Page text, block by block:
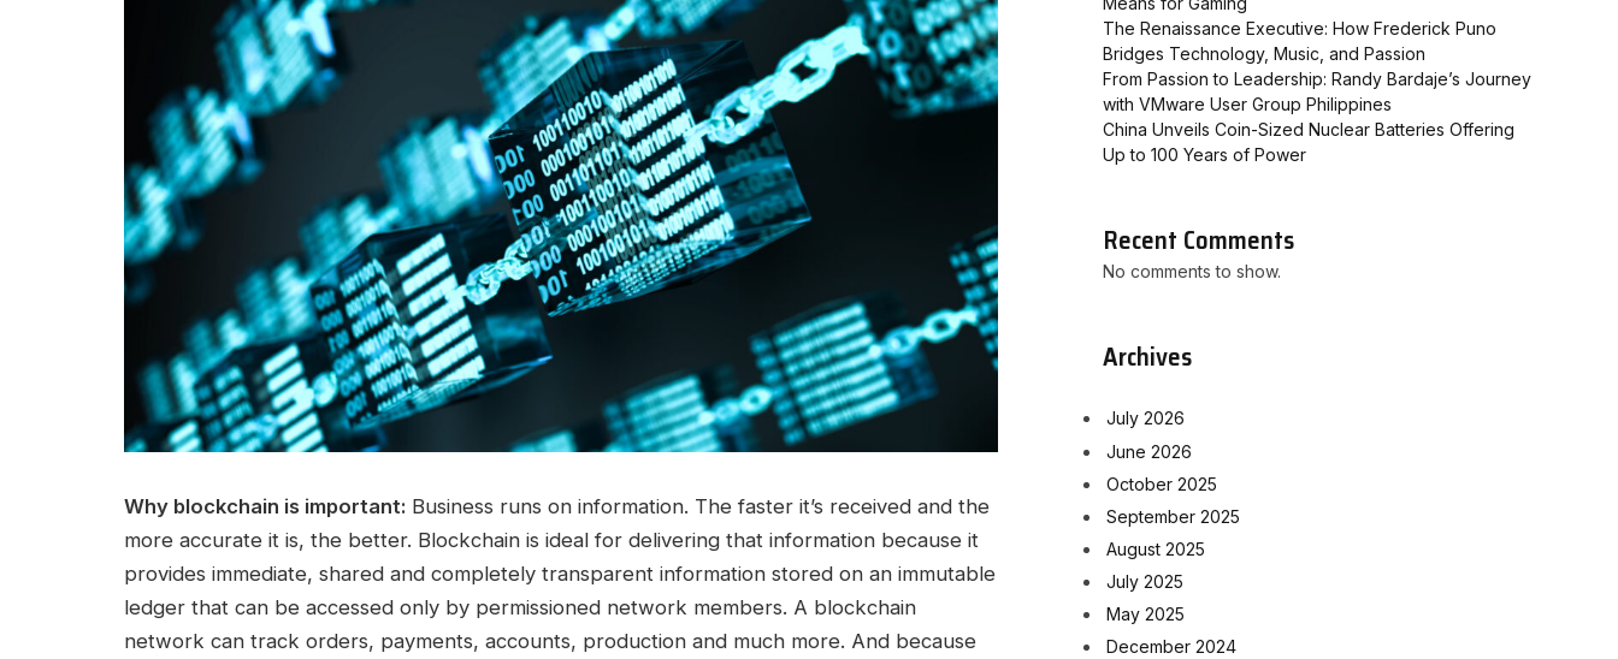
Why blockchain is important: Business runs on information. The faster it’s received and the
more accurate it is, the better. Blockchain is ideal for delivering that information because it
provides immediate, shared and completely transparent information stored on an immutable
ledger that can be accessed only by permissioned network members. A blockchain
network can track orders, payments, accounts, production and much more. And because
The Renaissance Executive: How Frederick Puno
Bridges Technology, Music, and Passion
From Passion to Leadership: Randy Bardaje’s Journey
with VMware User Group Philippines
China Unveils Coin-Sized Nuclear Batteries Offering
Up to 100 Years of Power
Recent Comments
No comments to show.
Archives
July 2026
June 2026
October 2025
September 2025
August 2025
July 2025
May 2025
December 2024